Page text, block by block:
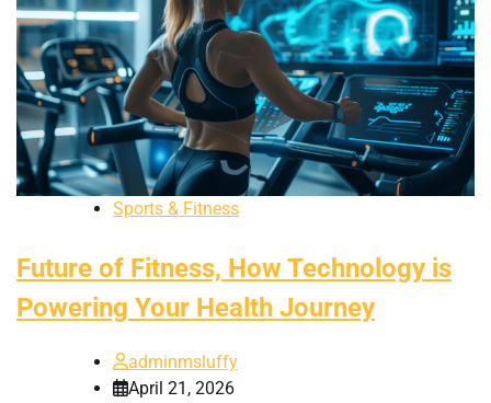
Sports & Fitness
Future of Fitness, How Technology is
Powering Your Health Journey
adminmsluffy
April 21, 2026